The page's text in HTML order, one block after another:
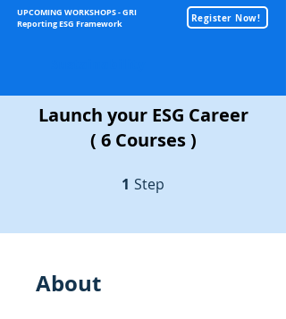
UPCOMING WORKSHOPS - GRI
Reporting ESG Framework
Register Now!
Launch your ESG Career
( 6 Courses )
1 Step
About